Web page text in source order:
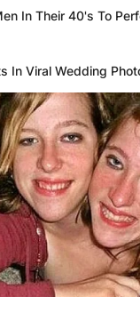
In Their 40's To
In Viral Wedding